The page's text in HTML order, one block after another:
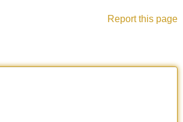
Report this page